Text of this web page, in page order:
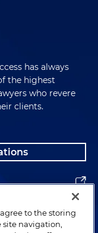
has always
the highest
who revere
clients.
to the storing
site navigation,